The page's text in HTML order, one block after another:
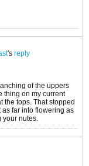
's reply
of the uppers
thing on my current
the tops. That stopped
far into flowering as
nutes.